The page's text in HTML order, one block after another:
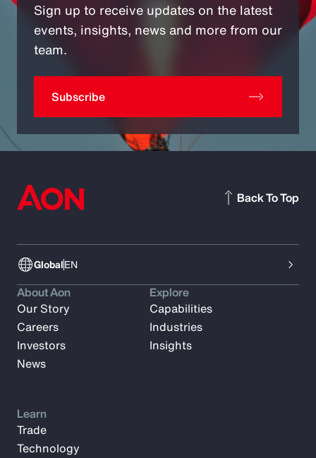
Sign up to receive updates on the latest
events, insights, news and more from our
team.
Subscribe
GlobalEN
Back To Top
About Aon
Our Story
Careers
Investors
News
Explore
Capabilities
Industries
Insights
Learn
Trade
Technology